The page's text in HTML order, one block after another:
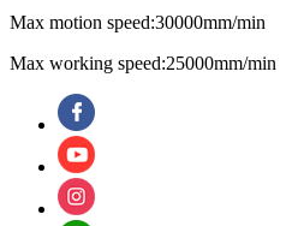
Max motion speed:30000mm/min
Max working speed:25000mm/min